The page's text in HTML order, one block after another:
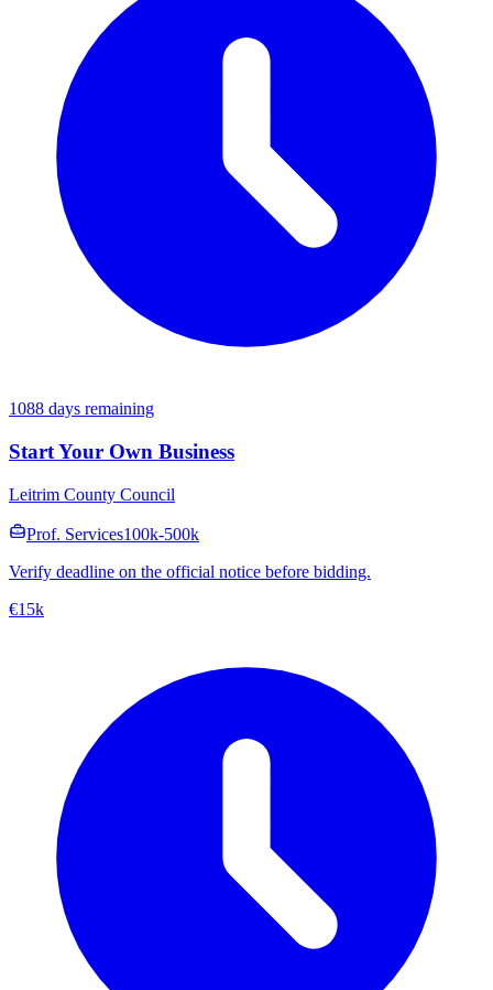
1088 days remaining
Start Your Own Business
Leitrim County Council
Prof. Services100k-500k
Verify deadline on the official notice before bidding.
€15k